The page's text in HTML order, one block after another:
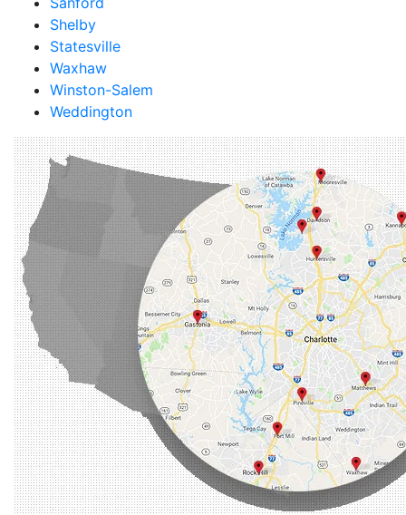
Shelby
Statesville
Waxhaw
Winston-Salem
Weddington